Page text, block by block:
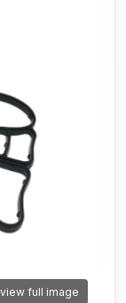
full image